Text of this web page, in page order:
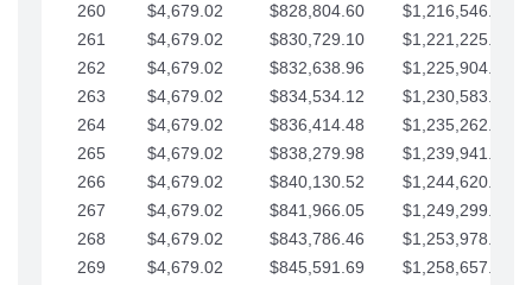
260 $4,679.02 $828,804.60
$1,216,546.30
261
$4,679.02 $830,729.10
$1,221,225.33
262
$4,679.02 $832,638.96
$1,225,904.35
263
$4,679.02 $834,534.12
$1,230,583.38
264
$4,679.02 $836,414.48
$1,235,262.40
265
$4,679.02 $838,279.98
$1,239,941.42
266
$4,679.02 $840,130.52
$1,244,620.45
267
$4,679.02 $841,966.05
$1,249,299.47
268
$4,679.02 $843,786.46
$1,253,978.50
269
$4,679.02 $845,591.69
$1,258,657.52